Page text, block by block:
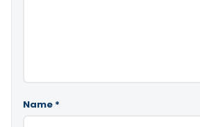
Name *